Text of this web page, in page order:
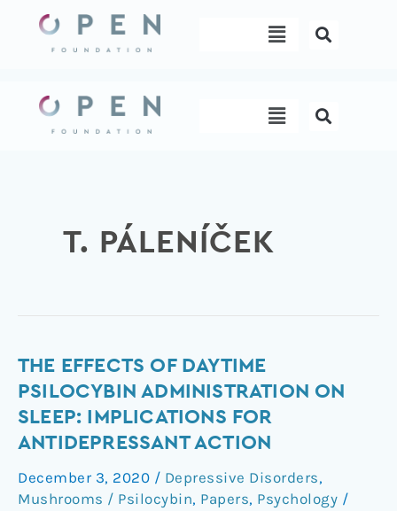
content
Menu
Menu
T. PÁLENÍČEK
THE EFFECTS OF DAYTIME
PSILOCYBIN ADMINISTRATION ON
SLEEP: IMPLICATIONS FOR
ANTIDEPRESSANT ACTION
December 3, 2020 / Depressive Disorders,
Mushrooms / Psilocybin, Papers, Psychology /
The
Effects
of
Psilocybin
Administration
on